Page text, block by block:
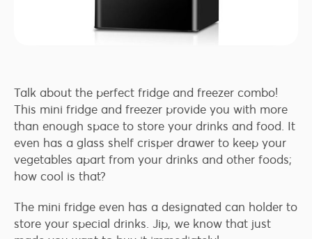
Talk about the perfect fridge and freezer combo!
This mini fridge and freezer provide you with more
than enough space to store your drinks and food. It
even has a glass shelf crisper drawer to keep your
vegetables apart from your drinks and other foods;
how cool is that?
The mini fridge even has a designated can holder to
store your special drinks. Jip, we know that just